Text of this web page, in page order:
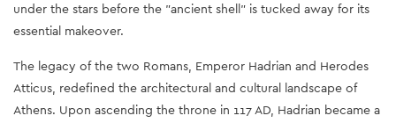
under the stars before the "ancient shell" is tucked away for its
essential makeover.
The legacy of the two Romans, Emperor Hadrian and Herodes
Atticus, redefined the architectural and cultural landscape of
Athens. Upon ascending the throne in 117 AD, Hadrian became a